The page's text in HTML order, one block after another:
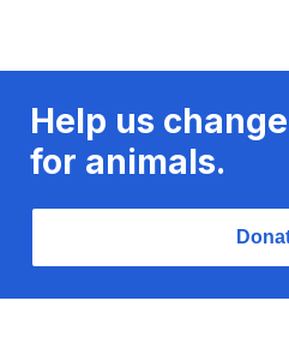
Help us
for animals.